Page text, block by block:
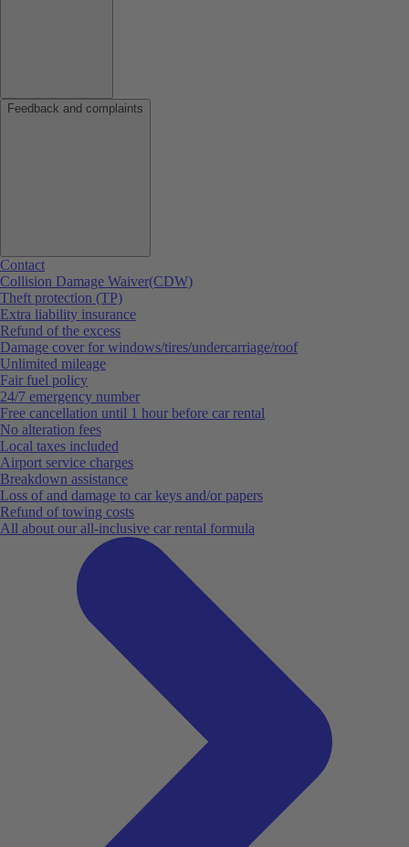
Feedback and complaints
Contact
Collision Damage Waiver(CDW)
Theft protection (TP)
Extra liability insurance
Refund of the excess
Damage cover for windows/tires/undercarriage/roof
Unlimited mileage
Fair fuel policy
24/7 emergency number
Free cancellation until 1 hour before car rental
No alteration fees
Local taxes included
Airport service charges
Breakdown assistance
Loss of and damage to car keys and/or papers
Refund of towing costs
All about our all-inclusive car rental formula